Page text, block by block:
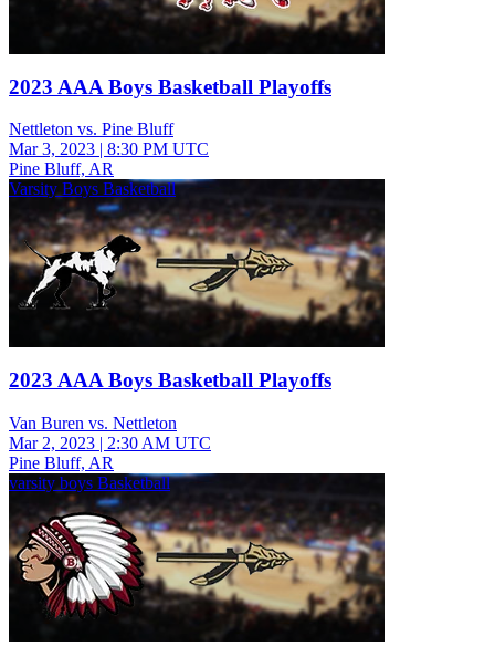
2023 AAA Boys Basketball Playoffs
Nettleton vs. Pine Bluff
Mar 3, 2023 | 8:30 PM UTC
Pine Bluff, AR
Varsity Boys Basketball
2023 AAA Boys Basketball Playoffs
Van Buren vs. Nettleton
Mar 2, 2023 | 2:30 AM UTC
Pine Bluff, AR
varsity boys Basketball